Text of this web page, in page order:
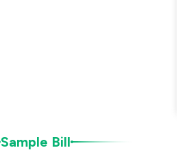
Sample Bill